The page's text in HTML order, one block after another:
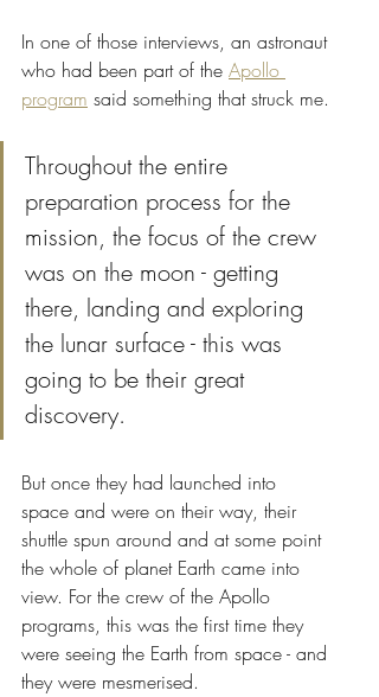
In one of those interviews, an astronaut
who had been part of the Apollo
program said something that struck me.
Throughout the entire
preparation process for the
mission, the focus of the crew
was on the moon - getting
there, landing and exploring
the lunar surface - this was
going to be their great
discovery.
But once they had launched into
space and were on their way, their
shuttle spun around and at some point
the whole of planet Earth came into
view. For the crew of the Apollo
programs, this was the first time they
were seeing the Earth from space - and
they were mesmerised.